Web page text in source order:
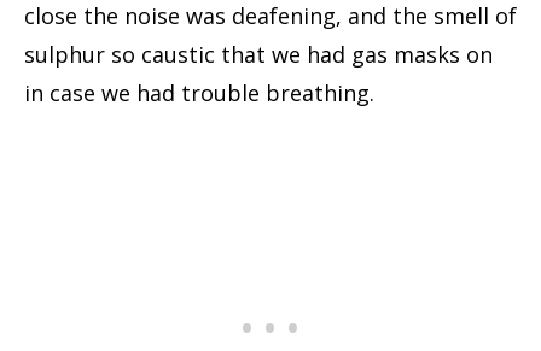
close the noise was deafening, and the smell of
sulphur so caustic that we had gas masks on
in case we had trouble breathing.